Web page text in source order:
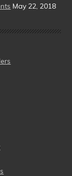
May 22, 2018